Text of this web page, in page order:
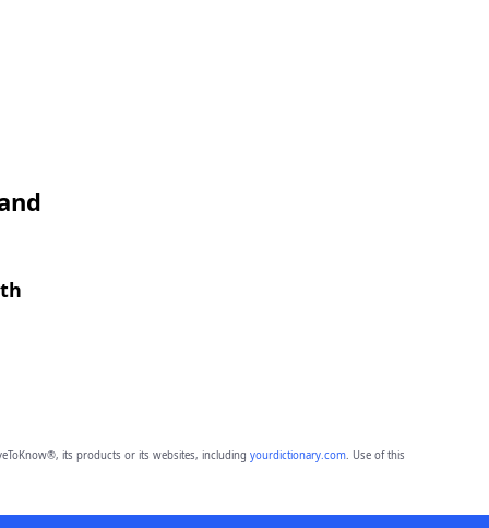
its products or its websites, including yourdictionary.com. Use of this